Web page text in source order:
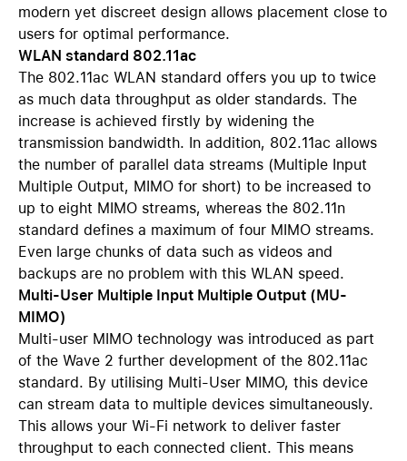
modern yet discreet design allows placement close to
users for optimal performance.
WLAN standard 802.11ac
The 802.11ac WLAN standard offers you up to twice
as much data throughput as older standards. The
increase is achieved firstly by widening the
transmission bandwidth. In addition, 802.11ac allows
the number of parallel data streams (Multiple Input
Multiple Output, MIMO for short) to be increased to
up to eight MIMO streams, whereas the 802.11n
standard defines a maximum of four MIMO streams.
Even large chunks of data such as videos and
backups are no problem with this WLAN speed.
Multi-User Multiple Input Multiple Output (MU-
MIMO)
Multi-user MIMO technology was introduced as part
of the Wave 2 further development of the 802.11ac
standard. By utilising Multi-User MIMO, this device
can stream data to multiple devices simultaneously.
This allows your Wi-Fi network to deliver faster
throughput to each connected client. This means